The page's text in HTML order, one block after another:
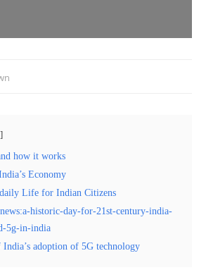
how it works
Economy
Life for Indian Citizens
historic-day-for-21st-century-india-
5g-in-india
adoption of 5G technology